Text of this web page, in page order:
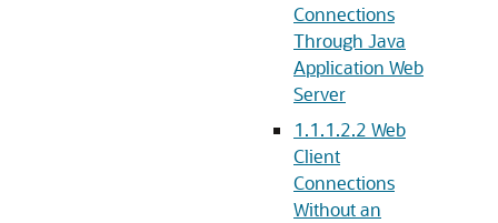
Connections
Through Java
Application Web
Server
1.1.1.2.2 Web
Client
Connections
Without an